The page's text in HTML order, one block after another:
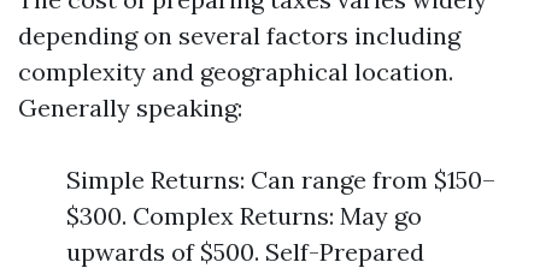
depending on several factors including
complexity and geographical location.
Generally speaking:
Simple Returns: Can range from $150–
$300. Complex Returns: May go
upwards of $500. Self-Prepared